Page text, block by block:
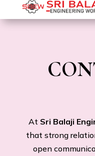
At Sri Balaji
that strong
open